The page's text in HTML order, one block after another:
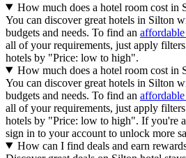
How much does a hotel room cost in
You can discover great hotels in Silton
budgets and needs. To find an
all of your requirements, just apply
hotels by "Price: low to high".
How much does a hotel room cost in
You can discover great hotels in Silton
budgets and needs. To find an
all of your requirements, just apply
hotels by "Price: low to high". If you're
sign in to your account to unlock more
How can I find deals and earn